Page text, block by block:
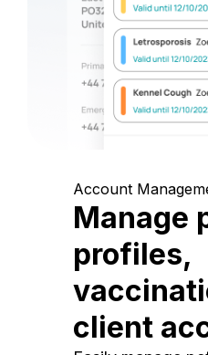
Account
Manage
profiles,
client